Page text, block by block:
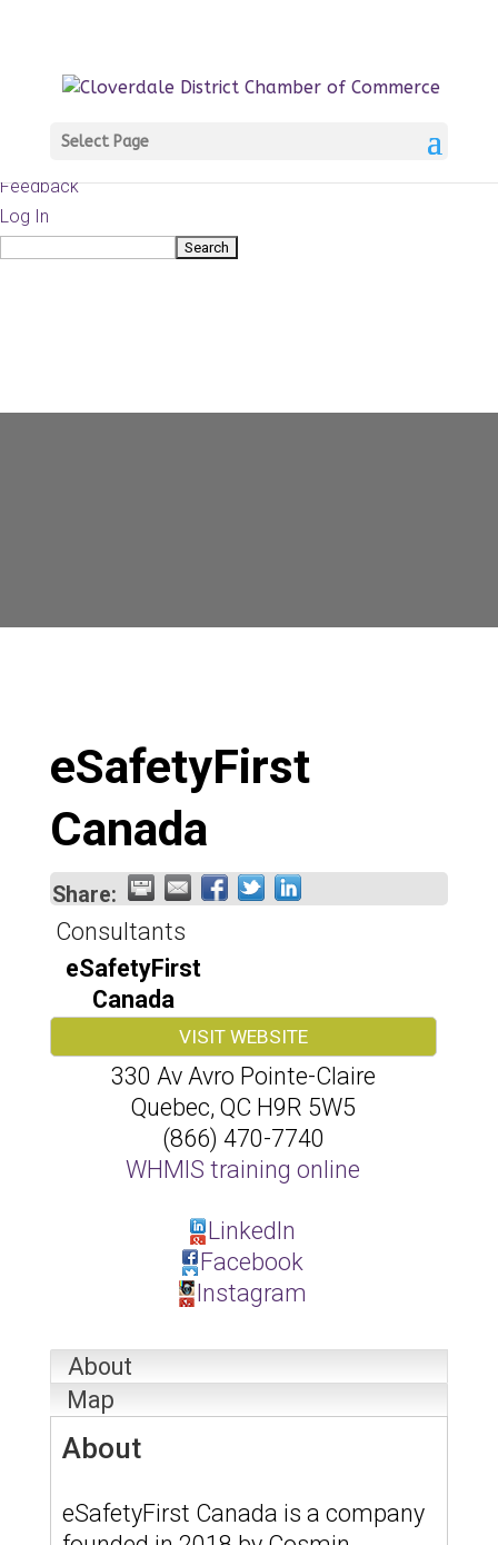
WordPress
Documentation
Feedback
Log In
Search
Select Page
eSafetyFirst
Canada
Share:
Consultants
eSafetyFirst
Canada
VISIT WEBSITE
330 Av Avro Pointe-Claire
Quebec, QC H9R 5W5
(866) 470-7740
WHMIS training online
LinkedIn
Facebook
Instagram
About
Map
About
eSafetyFirst Canada is a company